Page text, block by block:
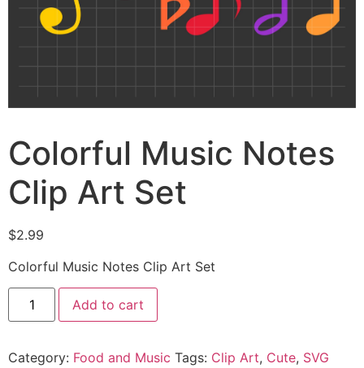
Colorful Music Notes
Clip Art Set
$2.99
Colorful Music Notes Clip Art Set
Add to cart
Category: Food and Music Tags: Clip Art, Cute, SVG